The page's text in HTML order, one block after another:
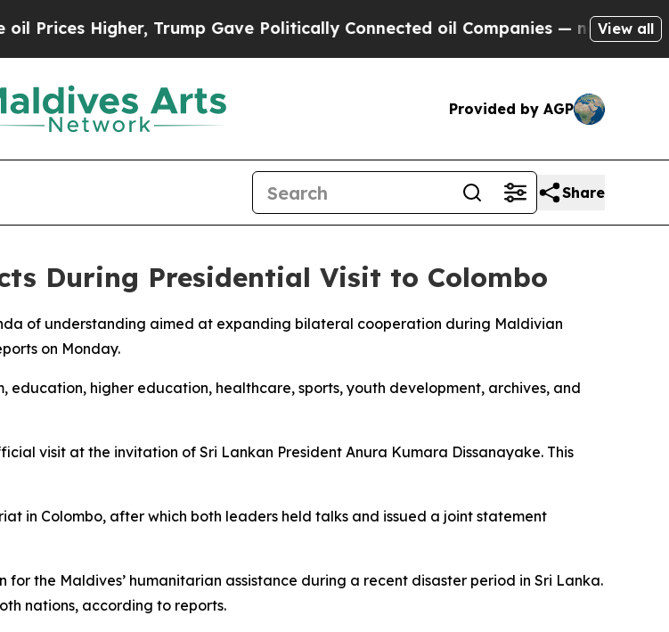
Higher, Trump Gave Politically Connected oil Companies — not Taxpayers
View all
Provided by AGP
Share
During Presidential Visit to Colombo
of understanding aimed at expanding bilateral cooperation during Maldivian
on Monday.
higher education, healthcare, sports, youth development, archives, and
visit at the invitation of Sri Lankan President Anura Kumara Dissanayake. This
in Colombo, after which both leaders held talks and issued a joint statement
the Maldives’ humanitarian assistance during a recent disaster period in Sri Lanka.
nations, according to reports.